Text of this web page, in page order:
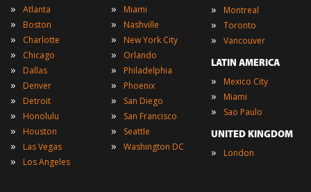
» Atlanta
» Boston
» Charlotte
» Chicago
» Dallas
» Denver
» Detroit
» Honolulu
» Houston
» Las Vegas
» Los Angeles
» Miami
» Nashville
» New York City
» Orlando
» Philadelphia
» Phoenix
» San Diego
» San Francisco
» Seattle
» Washington DC
» Montreal
» Toronto
» Vancouver
LATIN AMERICA
» Mexico City
» Miami
» Sao Paulo
UNITED KINGDOM
» London